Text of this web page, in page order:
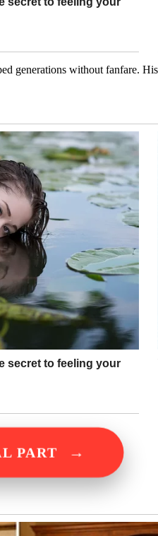
generations without fanfare.
PART →